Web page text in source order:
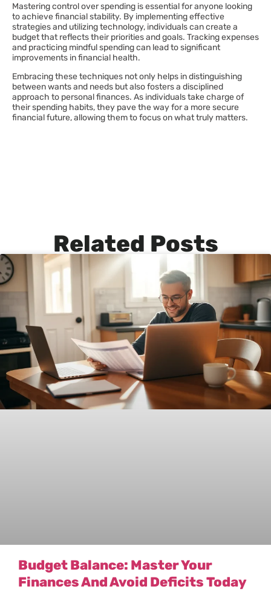
Mastering control over spending is essential for anyone looking
to achieve financial stability. By implementing effective
strategies and utilizing technology, individuals can create a
budget that reflects their priorities and goals. Tracking expenses
and practicing mindful spending can lead to significant
improvements in financial health.
Embracing these techniques not only helps in distinguishing
between wants and needs but also fosters a disciplined
approach to personal finances. As individuals take charge of
their spending habits, they pave the way for a more secure
financial future, allowing them to focus on what truly matters.
Related Posts
Budget Balance: Master Your
Finances And Avoid Deficits Today